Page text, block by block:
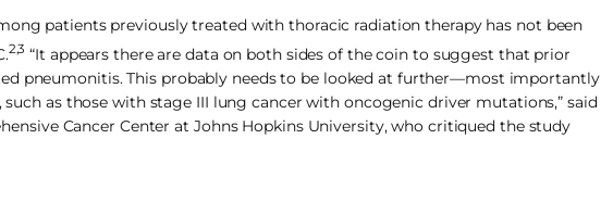
patients previously treated with thoracic radiation therapy has not been
2,3 “It appears there are data on both sides of the coin to suggest that prior
pneumonitis. This probably needs to be looked at further—most importantly
as those with stage III lung cancer with oncogenic driver mutations,” said
Cancer Center at Johns Hopkins University, who critiqued the study